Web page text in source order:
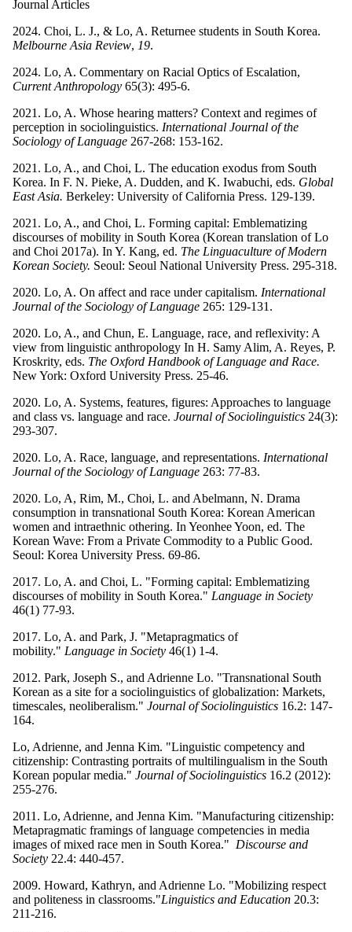
Journal Articles
2024. Choi, L. J., & Lo, A. Returnee students in South Korea.
Melbourne Asia Review, 19.
2024. Lo, A. Commentary on Racial Optics of Escalation,
Current Anthropology 65(3): 495-6.
2021. Lo, A. Whose hearing matters? Context and regimes of
perception in sociolinguistics. International Journal of the
Sociology of Language 267-268: 153-162.
2021. Lo, A., and Choi, L. The education exodus from South
Korea. In F. N. Pieke, A. Dudden, and K. Iwabuchi, eds. Global
East Asia. Berkeley: University of California Press. 129-139.
2021. Lo, A., and Choi, L. Forming capital: Emblematizing
discourses of mobility in South Korea (Korean translation of Lo
and Choi 2017a). In Y. Kang, ed. The Linguaculture of Modern
Korean Society. Seoul: Seoul National University Press. 295-318.
2020. Lo, A. On affect and race under capitalism. International
Journal of the Sociology of Language 265: 129-131.
2020. Lo, A., and Chun, E. Language, race, and reflexivity: A
view from linguistic anthropology In H. Samy Alim, A. Reyes, P.
Kroskrity, eds. The Oxford Handbook of Language and Race.
New York: Oxford University Press. 25-46.
2020. Lo, A. Systems, features, figures: Approaches to language
and class vs. language and race. Journal of Sociolinguistics 24(3):
293-307.
2020. Lo, A. Race, language, and representations. International
Journal of the Sociology of Language 263: 77-83.
2020. Lo, A, Rim, M., Choi, L. and Abelmann, N. Drama
consumption in transnational South Korea: Korean American
women and intraethnic othering. In Yeonhee Yoon, ed. The
Korean Wave: From a Private Commodity to a Public Good.
Seoul: Korea University Press. 69-86.
2017. Lo, A. and Choi, L. "Forming capital: Emblematizing
discourses of mobility in South Korea." Language in Society
46(1) 77-93.
2017. Lo, A. and Park, J. "Metapragmatics of
mobility." Language in Society 46(1) 1-4.
2012. Park, Joseph S., and Adrienne Lo. "Transnational South
Korean as a site for a sociolinguistics of globalization: Markets,
timescales, neoliberalism." Journal of Sociolinguistics 16.2: 147-
164.
Lo, Adrienne, and Jenna Kim. "Linguistic competency and
citizenship: Contrasting portraits of multilingualism in the South
Korean popular media." Journal of Sociolinguistics 16.2 (2012):
255-276.
2011. Lo, Adrienne, and Jenna Kim. "Manufacturing citizenship:
Metapragmatic framings of language competencies in media
images of mixed race men in South Korea." Discourse and
Society 22.4: 440-457.
2009. Howard, Kathryn, and Adrienne Lo. "Mobilizing respect
and politeness in classrooms."Linguistics and Education 20.3:
211-216.